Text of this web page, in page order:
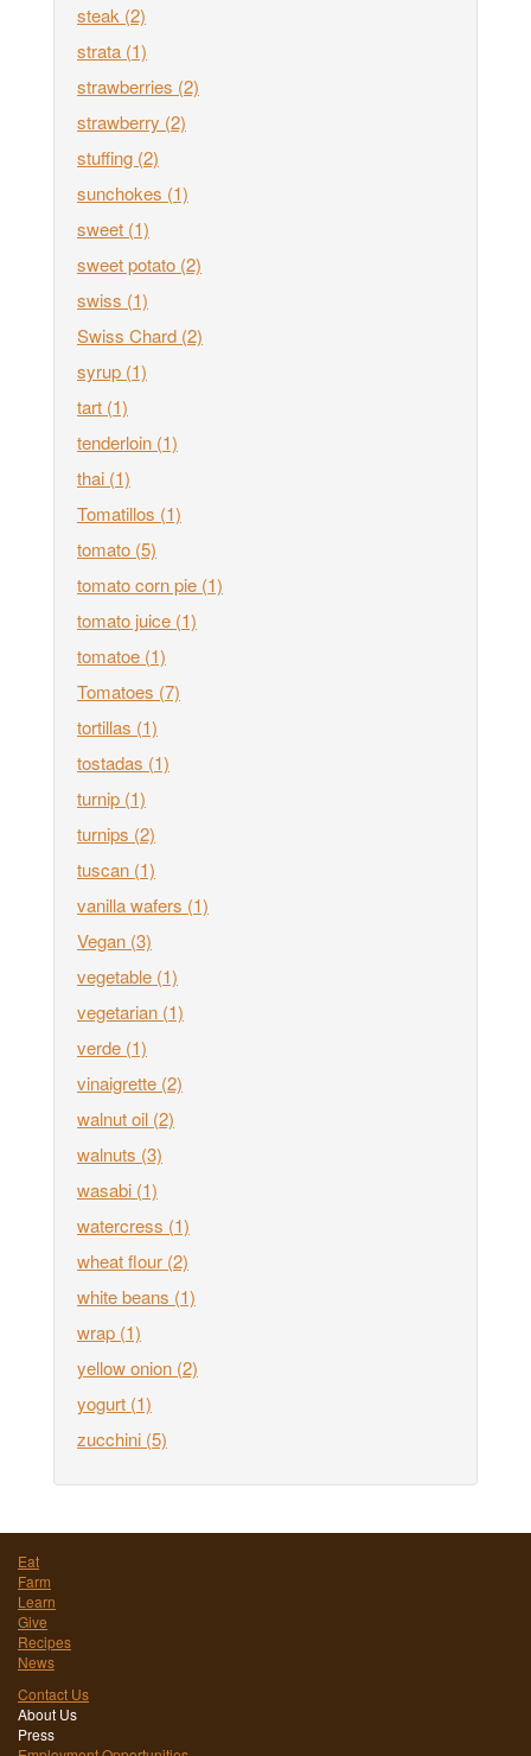
steak (2)
strata (1)
strawberries (2)
strawberry (2)
stuffing (2)
sunchokes (1)
sweet (1)
sweet potato (2)
swiss (1)
Swiss Chard (2)
syrup (1)
tart (1)
tenderloin (1)
thai (1)
Tomatillos (1)
tomato (5)
tomato corn pie (1)
tomato juice (1)
tomatoe (1)
Tomatoes (7)
tortillas (1)
tostadas (1)
turnip (1)
turnips (2)
tuscan (1)
vanilla wafers (1)
Vegan (3)
vegetable (1)
vegetarian (1)
verde (1)
vinaigrette (2)
walnut oil (2)
walnuts (3)
wasabi (1)
watercress (1)
wheat flour (2)
white beans (1)
wrap (1)
yellow onion (2)
yogurt (1)
zucchini (5)
Eat
Farm
Learn
Give
Recipes
News
Contact Us
About Us
Press